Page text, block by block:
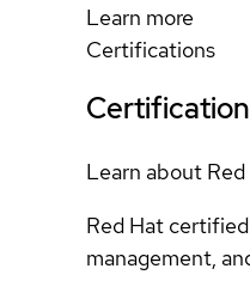
Learn more
Certifications
Learn about
Red Hat
management,